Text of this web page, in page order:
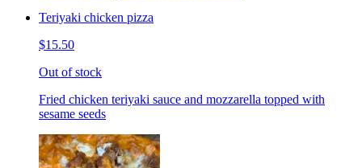
Teriyaki chicken pizza
$15.50
Out of stock
Fried chicken teriyaki sauce and mozzarella topped with
sesame seeds